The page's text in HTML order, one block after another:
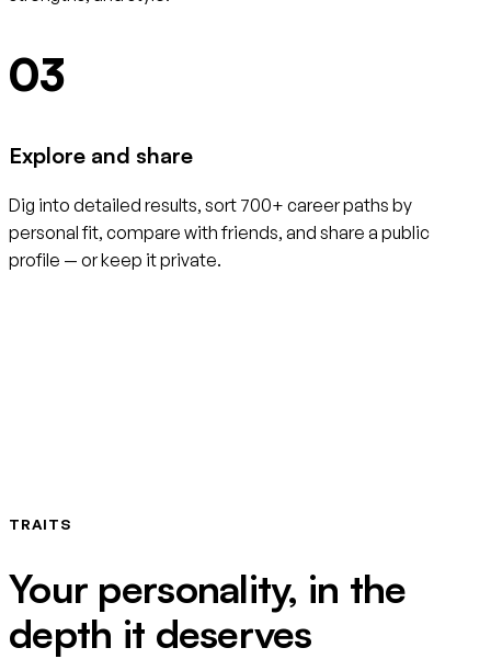
03
Explore and share
Dig into detailed results, sort 700+ career paths by
personal fit, compare with friends, and share a public
profile — or keep it private.
TRAITS
Your personality, in the
depth it deserves